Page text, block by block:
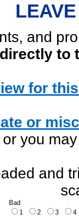
and
directly to
for
or
or you
and
Bad
1
2 3